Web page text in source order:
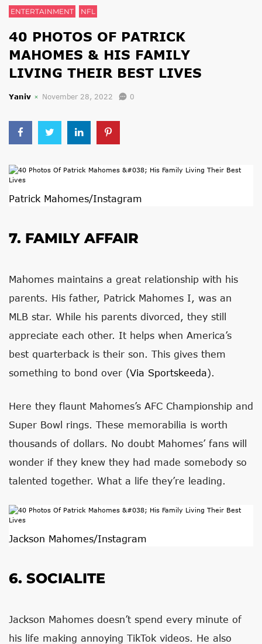
ENTERTAINMENT NFL
40 PHOTOS OF PATRICK
MAHOMES & HIS FAMILY
LIVING THEIR BEST LIVES
Yaniv November 28, 2022 0
Patrick Mahomes/Instagram
7. FAMILY AFFAIR
Mahomes maintains a great relationship with his
parents. His father, Patrick Mahomes I, was an
MLB star. While his parents divorced, they still
appreciate each other. It helps when America’s
best quarterback is their son. This gives them
something to bond over (Via Sportskeeda).
Here they flaunt Mahomes’s AFC Championship and
Super Bowl rings. These memorabilia is worth
thousands of dollars. No doubt Mahomes’ fans will
wonder if they knew they had made somebody so
talented together. What a life they’re leading.
Jackson Mahomes/Instagram
6. SOCIALITE
Jackson Mahomes doesn’t spend every minute of
his life making annoying TikTok videos. He also